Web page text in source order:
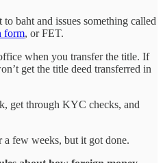
baht and issues something called
form, or FET.
when you transfer the title. If
get the title deed transferred in
get through KYC checks, and
few weeks, but it got done.